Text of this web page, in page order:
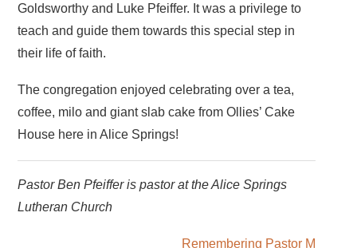
Goldsworthy and Luke Pfeiffer. It was a privilege to
teach and guide them towards this special step in
their life of faith.
The congregation enjoyed celebrating over a tea,
coffee, milo and giant slab cake from Ollies’ Cake
House here in Alice Springs!
Pastor Ben Pfeiffer is pastor at the Alice Springs
Lutheran Church
Remembering Pastor M